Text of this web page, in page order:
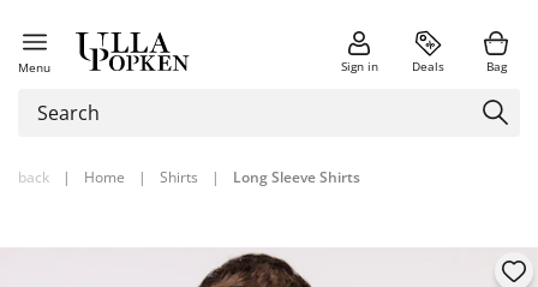
Menu Sign in Deals Bag
back | Home | Shirts | Long Sleeve Shirts